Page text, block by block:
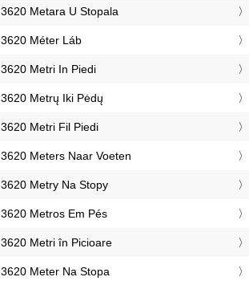
‎3620 Metara U Stopala
‎3620 Méter Láb
‎3620 Metri In Piedi
‎3620 Metrų Iki Pėdų
‎3620 Metri Fil Piedi
‎3620 Meters Naar Voeten
‎3620 Metry Na Stopy
‎3620 Metros Em Pés
‎3620 Metri în Picioare
‎3620 Meter Na Stopa